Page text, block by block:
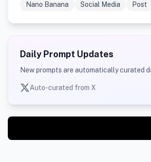
Nano Banana Social Media Post
Daily Prompt Updates
New prompts are automatically curated
Auto-curated from X